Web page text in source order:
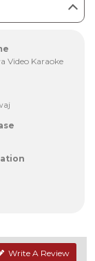
Video Karaoke
Write A Review